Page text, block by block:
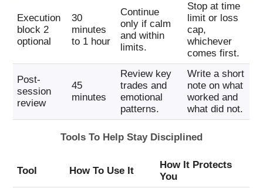
Execution
block 2
optional
30
minutes
to 1 hour
Continue
only if calm
and within
limits.
Stop at time
limit or loss
cap,
whichever
comes first.
Post-
session
review
45
minutes
Review key
trades and
emotional
patterns.
Write a short
note on what
worked and
what did not.
Tools To Help Stay Disciplined
Tool How To Use It
How It Protects
You